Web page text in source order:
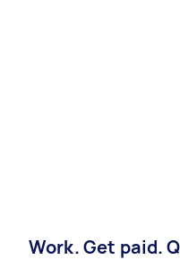
Work. Get paid.